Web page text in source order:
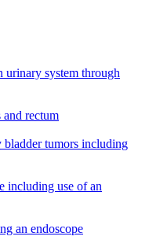
urinary system through
and rectum
tumors including
including use of an
an endoscope